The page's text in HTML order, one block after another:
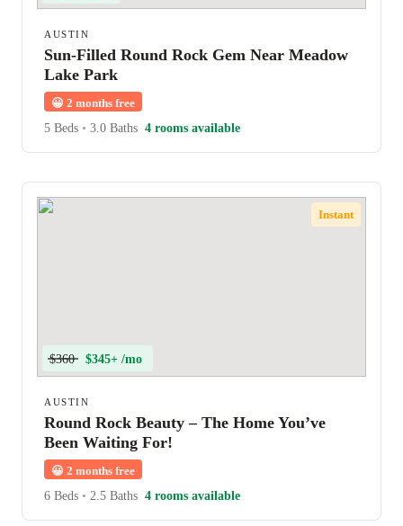
AUSTIN
Sun-Filled Round Rock Gem Near Meadow
Lake Park
😀 2 months free
5 Beds • 3.0 Baths 4 rooms available
Instant
$360 $345+ /mo
AUSTIN
Round Rock Beauty – The Home You’ve
Been Waiting For!
😀 2 months free
6 Beds • 2.5 Baths 4 rooms available